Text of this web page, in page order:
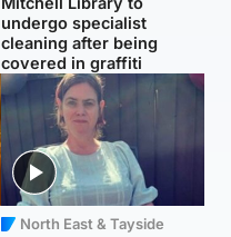
undergo specialist
cleaning after being
covered in graffiti
North East & Tayside